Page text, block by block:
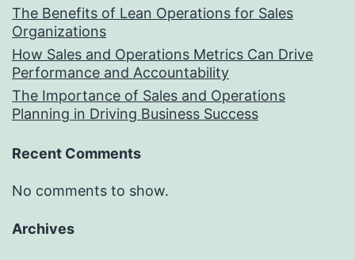
The Benefits of Lean Operations for Sales
Organizations
How Sales and Operations Metrics Can Drive
Performance and Accountability
The Importance of Sales and Operations
Planning in Driving Business Success
Recent Comments
No comments to show.
Archives